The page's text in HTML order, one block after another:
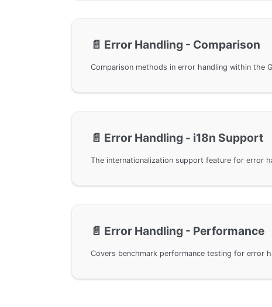
📄️ Error Handling - Comparison
📄️ Error Handling - i18n Support
📄️ Error Handling - Performance